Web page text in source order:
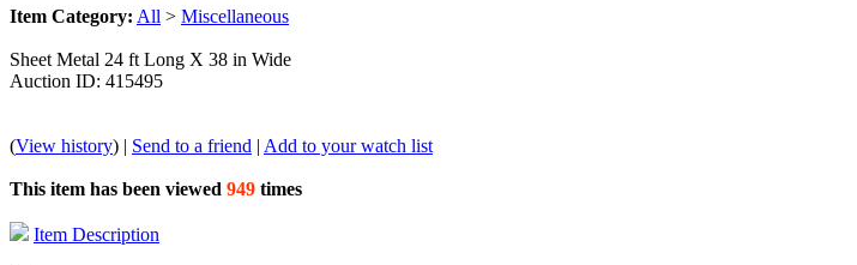
Item Category: All > Miscellaneous
Sheet Metal 24 ft Long X 38 in Wide
Auction ID: 415495
(View history) | Send to a friend | Add to your watch list
This item has been viewed 949 times
Item Description